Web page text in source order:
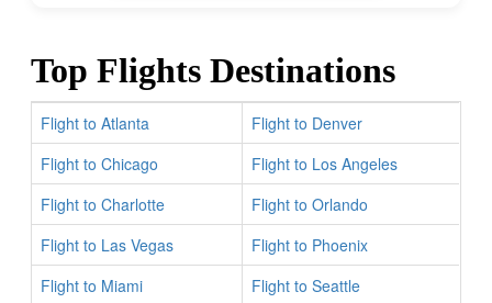
Top Flights Destinations
Flight to Atlanta
Flight to Denver
Flight to Chicago
Flight to Los Angeles
Flight to Charlotte
Flight to Orlando
Flight to Las Vegas
Flight to Phoenix
Flight to Miami
Flight to Seattle